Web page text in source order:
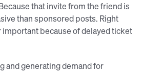
that invite from the friend is
than sponsored posts. Right
important because of delayed ticket
and generating demand for